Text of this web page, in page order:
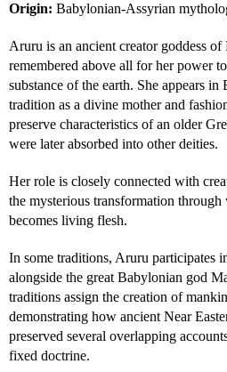
Origin: Babylonian-Assyrian
Aruru is an ancient creator goddess
remembered above all for her power
substance of the earth. She appears
tradition as a divine mother and
preserve characteristics of an older
were later absorbed into other deities.
Her role is closely connected with
the mysterious transformation
becomes living flesh.
In some traditions, Aruru participates
alongside the great Babylonian god
traditions assign the creation of
demonstrating how ancient Near
preserved several overlapping
fixed doctrine.